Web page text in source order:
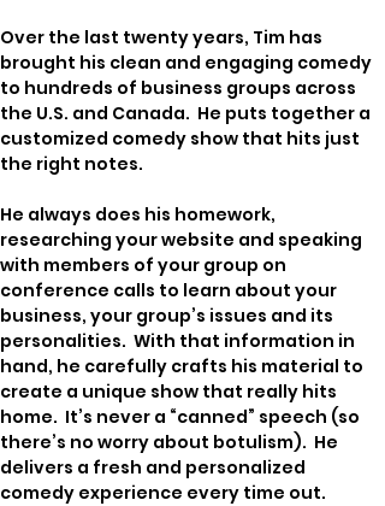
Over the last twenty years, Tim has
brought his clean and engaging comedy
to hundreds of business groups across
the U.S. and Canada.  He puts together a
customized comedy show that hits just
the right notes.
He always does his homework,
researching your website and speaking
with members of your group on
conference calls to learn about your
business, your group’s issues and its
personalities.  With that information in
hand, he carefully crafts his material to
create a unique show that really hits
home.  It’s never a “canned” speech (so
there’s no worry about botulism).  He
delivers a fresh and personalized
comedy experience every time out.